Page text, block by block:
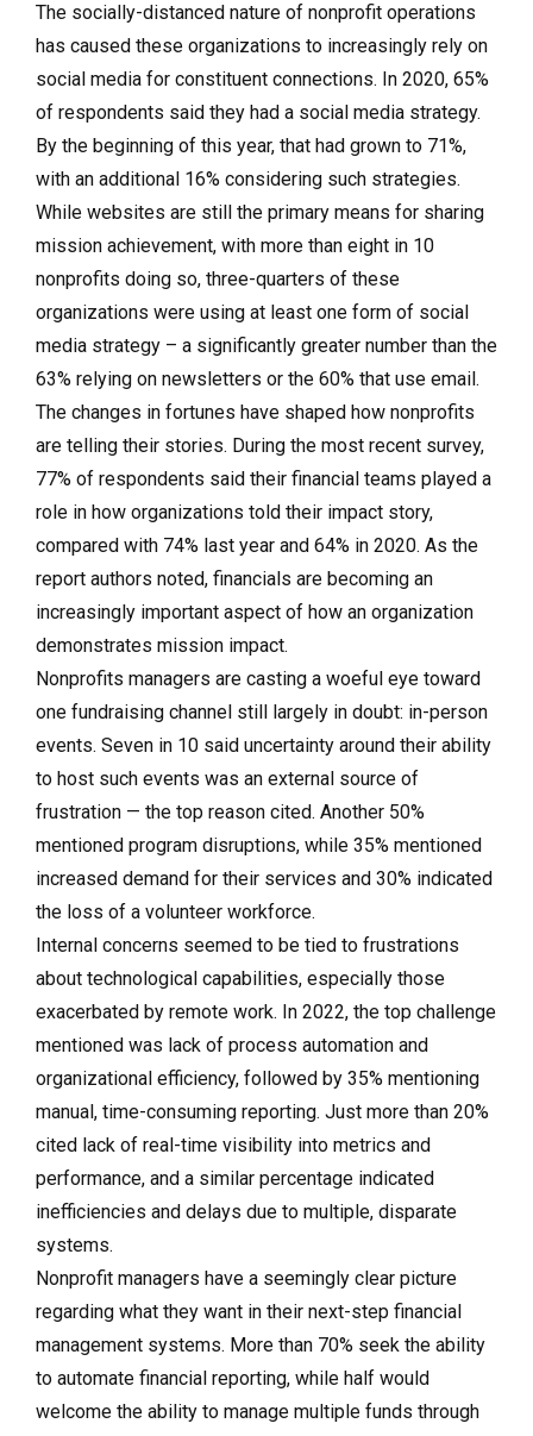
The socially-distanced nature of nonprofit operations
has caused these organizations to increasingly rely on
social media for constituent connections. In 2020, 65%
of respondents said they had a social media strategy.
By the beginning of this year, that had grown to 71%,
with an additional 16% considering such strategies.
While websites are still the primary means for sharing
mission achievement, with more than eight in 10
nonprofits doing so, three-quarters of these
organizations were using at least one form of social
media strategy – a significantly greater number than the
63% relying on newsletters or the 60% that use email.
The changes in fortunes have shaped how nonprofits
are telling their stories. During the most recent survey,
77% of respondents said their financial teams played a
role in how organizations told their impact story,
compared with 74% last year and 64% in 2020. As the
report authors noted, financials are becoming an
increasingly important aspect of how an organization
demonstrates mission impact.
Nonprofits managers are casting a woeful eye toward
one fundraising channel still largely in doubt: in-person
events. Seven in 10 said uncertainty around their ability
to host such events was an external source of
frustration — the top reason cited. Another 50%
mentioned program disruptions, while 35% mentioned
increased demand for their services and 30% indicated
the loss of a volunteer workforce.
Internal concerns seemed to be tied to frustrations
about technological capabilities, especially those
exacerbated by remote work. In 2022, the top challenge
mentioned was lack of process automation and
organizational efficiency, followed by 35% mentioning
manual, time-consuming reporting. Just more than 20%
cited lack of real-time visibility into metrics and
performance, and a similar percentage indicated
inefficiencies and delays due to multiple, disparate
systems.
Nonprofit managers have a seemingly clear picture
regarding what they want in their next-step financial
management systems. More than 70% seek the ability
to automate financial reporting, while half would
welcome the ability to manage multiple funds through